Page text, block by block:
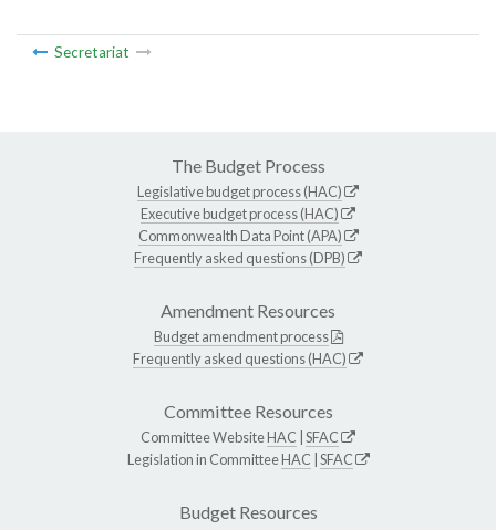
Secretariat
The Budget Process
Legislative budget process (HAC)
Executive budget process (HAC)
Commonwealth Data Point (APA)
Frequently asked questions (DPB)
Amendment Resources
Budget amendment process
Frequently asked questions (HAC)
Committee Resources
Committee WebsiteHAC SFAC
Legislation in CommitteeHAC SFAC
Budget Resources